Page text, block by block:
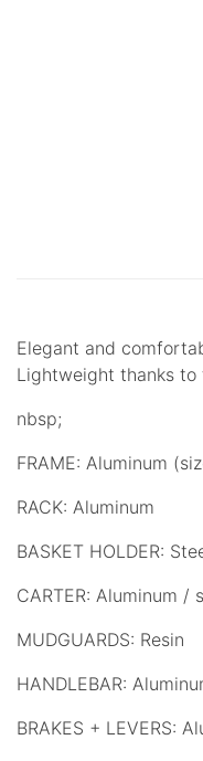
Elegant and
Lightweight thanks
nbsp;
FRAME: Aluminum
RACK: Aluminum
BASKET HOLDER:
CARTER: Aluminum /
MUDGUARDS: Resin
HANDLEBAR:
BRAKES + LEVERS: